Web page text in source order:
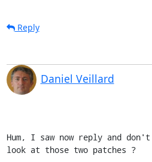
Reply
Daniel Veillard
Hum, I saw now reply and
look at those two patches ?